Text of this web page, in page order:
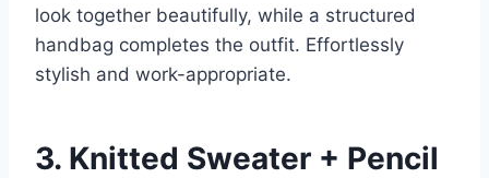
look together beautifully, while a structured
handbag completes the outfit. Effortlessly
stylish and work-appropriate.
3. Knitted Sweater + Pencil